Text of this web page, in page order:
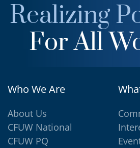
Realizing
For All
Who We Are
About Us
CFUW National
CFUW PQ